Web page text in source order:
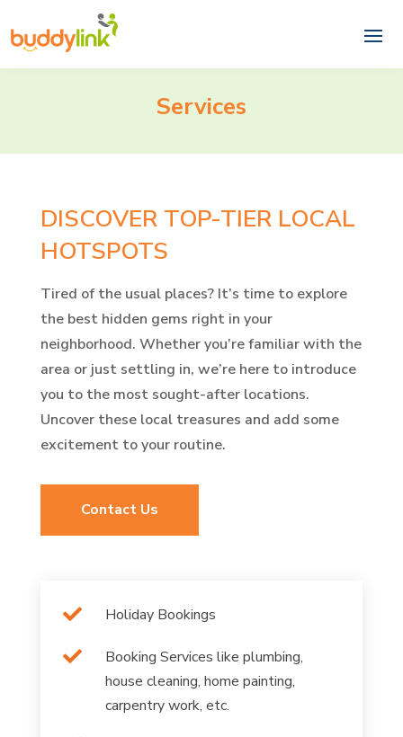
Services
DISCOVER TOP-TIER LOCAL
HOTSPOTS
Tired of the usual places? It’s time to explore
the best hidden gems right in your
neighborhood. Whether you’re familiar with the
area or just settling in, we’re here to introduce
you to the most sought-after locations.
Uncover these local treasures and add some
excitement to your routine.
Contact Us
 Holiday Bookings

Booking Services like plumbing,
house cleaning, home painting,
carpentry work, etc.